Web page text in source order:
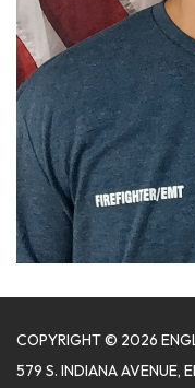
COPYRIGHT © 2026
579 S. INDIANA AVENUE,